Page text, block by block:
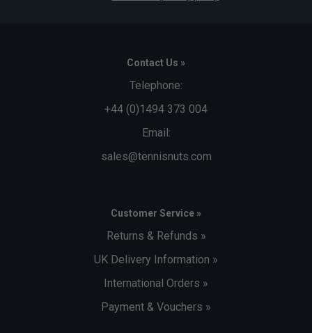
Contact Us »
Telephone:
+44 (0)1494 373 004
Email:
sales@tennisnuts.com
Customer Service »
Returns & Refunds »
UK Delivery Information »
International Orders »
Payment & Vouchers »